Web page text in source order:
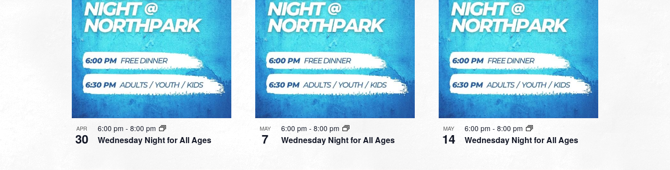
APR
30 Wednesday Night for All Ages
6:00 pm - 8:00 pm MAY
7 Wednesday Night for All Ages
6:00 pm - 8:00 pm MAY
14 Wednesday Night for All Ages
6:00 pm - 8:00 pm